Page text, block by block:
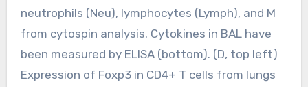
neutrophils (Neu), lymphocytes (Lymph), and M
from cytospin analysis. Cytokines in BAL have
been measured by ELISA (bottom). (D, top left)
Expression of Foxp3 in CD4+ T cells from lungs